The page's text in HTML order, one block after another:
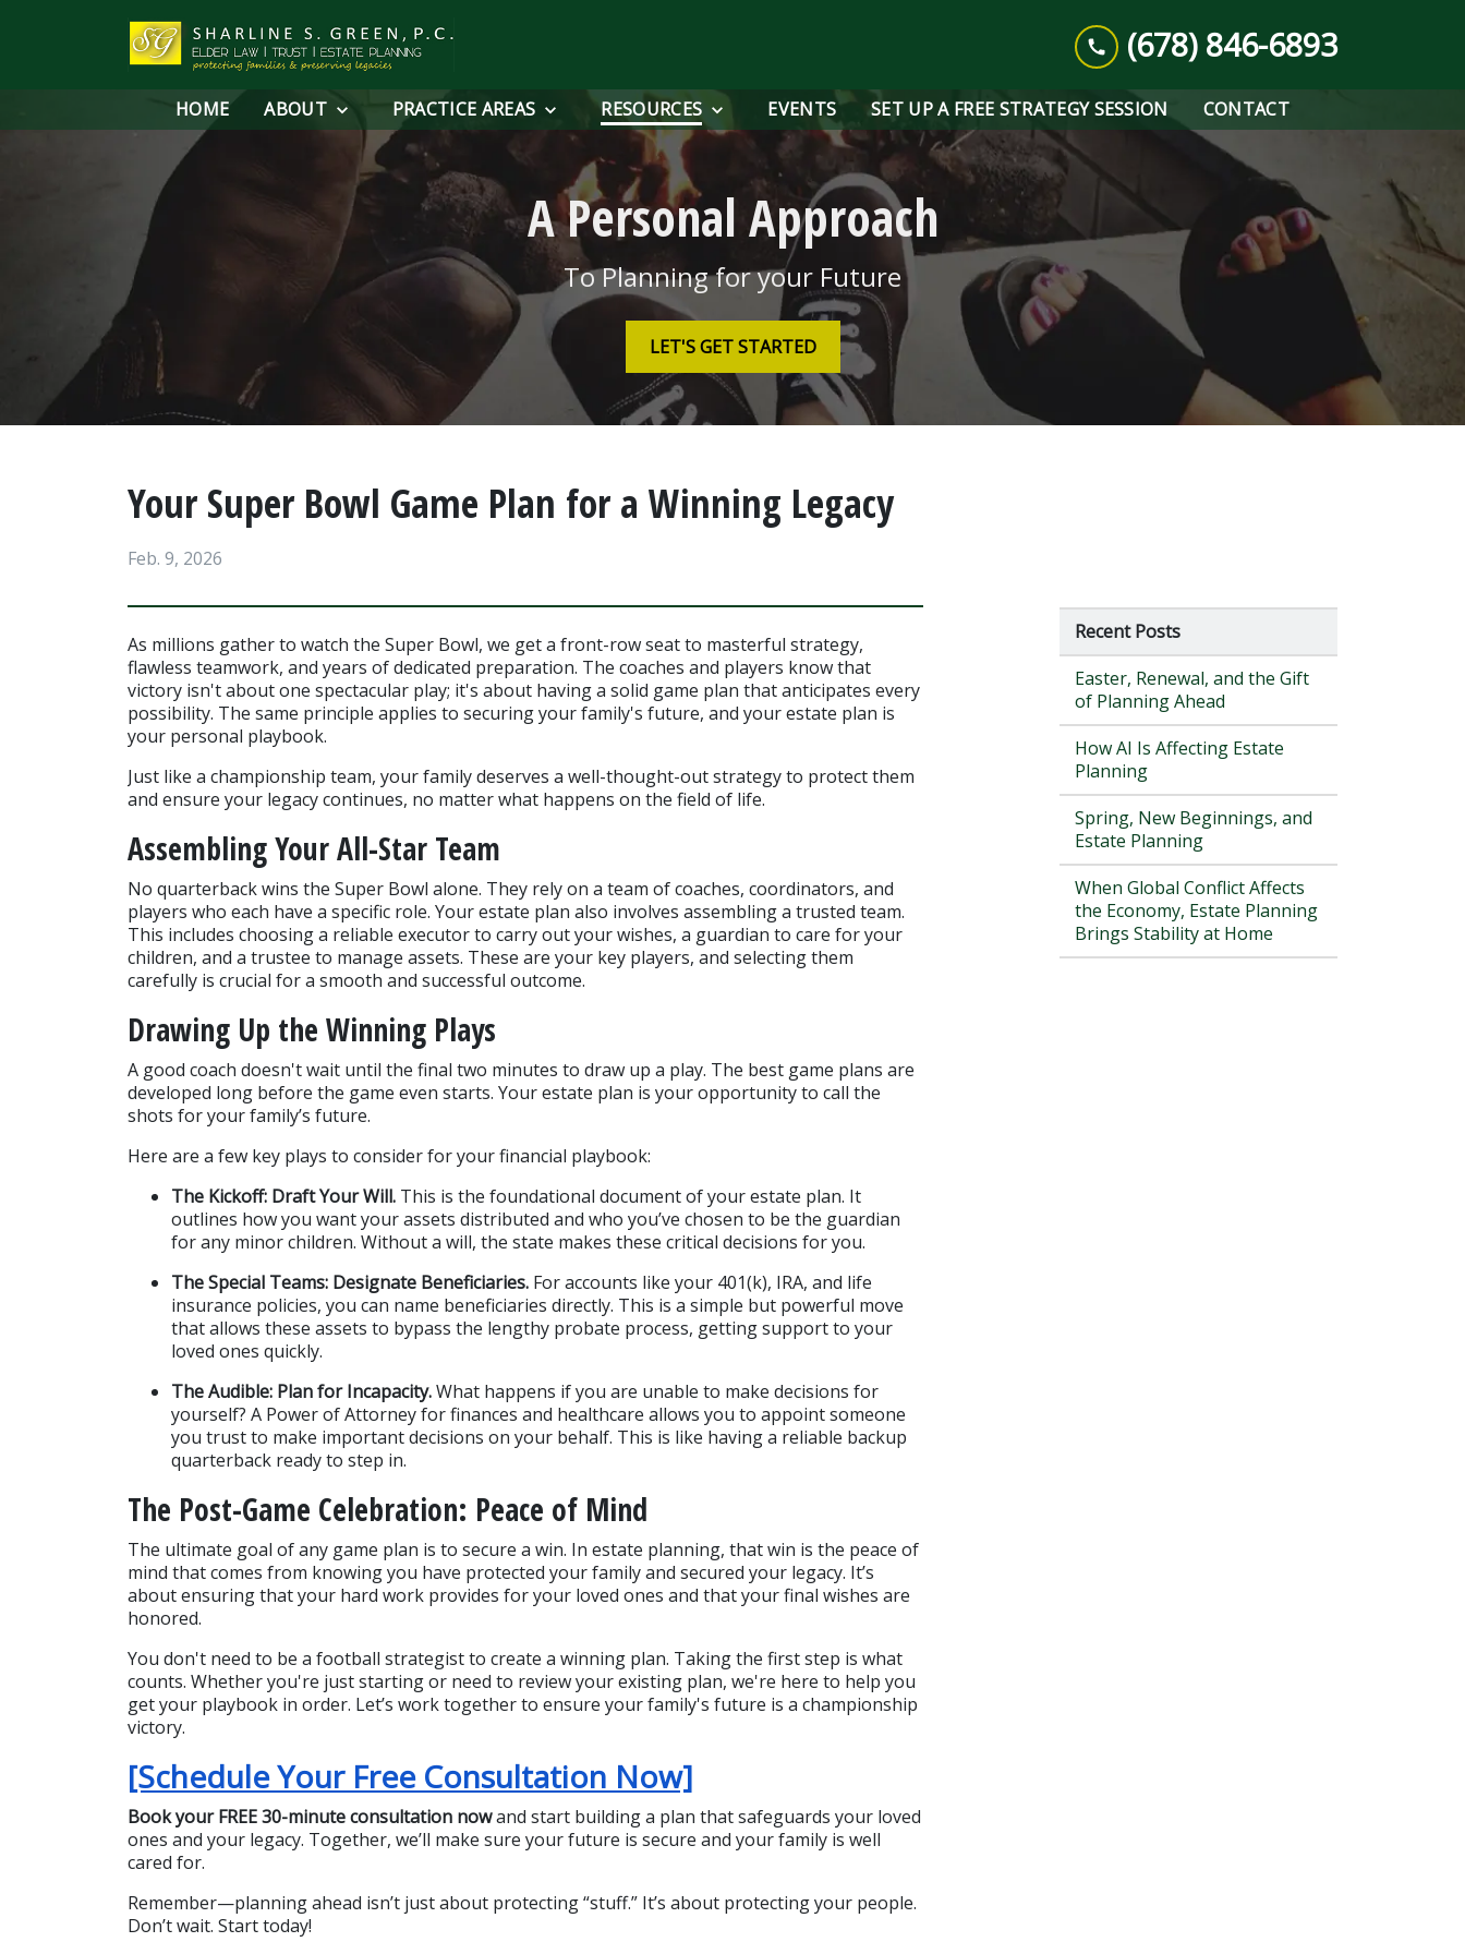
(678) 846-6893
HOME ABOUT PRACTICE AREAS RESOURCES EVENTS SET UP A FREE STRATEGY SESSION CONTACT
A Personal Approach
To Planning for your Future
LET'S GET STARTED
Your Super Bowl Game Plan for a Winning Legacy
Feb. 9, 2026
As millions gather to watch the Super Bowl, we get a front-row seat to masterful strategy,
flawless teamwork, and years of dedicated preparation. The coaches and players know that
victory isn't about one spectacular play; it's about having a solid game plan that anticipates every
possibility. The same principle applies to securing your family's future, and your estate plan is
your personal playbook.
Just like a championship team, your family deserves a well-thought-out strategy to protect them
and ensure your legacy continues, no matter what happens on the field of life.
Assembling Your All-Star Team
No quarterback wins the Super Bowl alone. They rely on a team of coaches, coordinators, and
players who each have a specific role. Your estate plan also involves assembling a trusted team.
This includes choosing a reliable executor to carry out your wishes, a guardian to care for your
children, and a trustee to manage assets. These are your key players, and selecting them
carefully is crucial for a smooth and successful outcome.
Drawing Up the Winning Plays
A good coach doesn't wait until the final two minutes to draw up a play. The best game plans are
developed long before the game even starts. Your estate plan is your opportunity to call the
shots for your family’s future.
Here are a few key plays to consider for your financial playbook:
The Kickoff: Draft Your Will. This is the foundational document of your estate plan. It
outlines how you want your assets distributed and who you’ve chosen to be the guardian
for any minor children. Without a will, the state makes these critical decisions for you.
The Special Teams: Designate Beneficiaries. For accounts like your 401(k), IRA, and life
insurance policies, you can name beneficiaries directly. This is a simple but powerful move
that allows these assets to bypass the lengthy probate process, getting support to your
loved ones quickly.
The Audible: Plan for Incapacity. What happens if you are unable to make decisions for
yourself? A Power of Attorney for finances and healthcare allows you to appoint someone
you trust to make important decisions on your behalf. This is like having a reliable backup
quarterback ready to step in.
The Post-Game Celebration: Peace of Mind
The ultimate goal of any game plan is to secure a win. In estate planning, that win is the peace of
mind that comes from knowing you have protected your family and secured your legacy. It’s
about ensuring that your hard work provides for your loved ones and that your final wishes are
honored.
You don't need to be a football strategist to create a winning plan. Taking the first step is what
counts. Whether you're just starting or need to review your existing plan, we're here to help you
get your playbook in order. Let’s work together to ensure your family's future is a championship
victory.
[Schedule Your Free Consultation Now]
Book your FREE 30-minute consultation now and start building a plan that safeguards your loved
ones and your legacy. Together, we’ll make sure your future is secure and your family is well
cared for.
Remember—planning ahead isn’t just about protecting “stuff.” It’s about protecting your people.
Don’t wait. Start today!
Recent Posts
Easter, Renewal, and the Gift
of Planning Ahead
How AI Is Affecting Estate
Planning
Spring, New Beginnings, and
Estate Planning
When Global Conflict Affects
the Economy, Estate Planning
Brings Stability at Home